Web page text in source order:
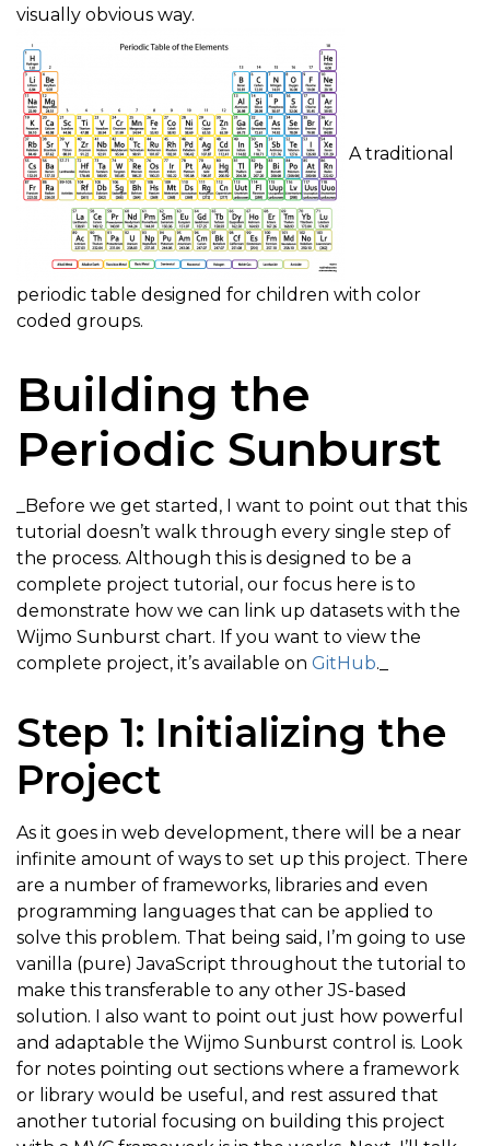
visually obvious way.
A traditional
periodic table designed for children with color
coded groups.
Building the
Periodic Sunburst
_Before we get started, I want to point out that this
tutorial doesn’t walk through every single step of
the process. Although this is designed to be a
complete project tutorial, our focus here is to
demonstrate how we can link up datasets with the
Wijmo Sunburst chart. If you want to view the
complete project, it’s available on GitHub._
Step 1: Initializing the
Project
As it goes in web development, there will be a near
infinite amount of ways to set up this project. There
are a number of frameworks, libraries and even
programming languages that can be applied to
solve this problem. That being said, I’m going to use
vanilla (pure) JavaScript throughout the tutorial to
make this transferable to any other JS-based
solution. I also want to point out just how powerful
and adaptable the Wijmo Sunburst control is. Look
for notes pointing out sections where a framework
or library would be useful, and rest assured that
another tutorial focusing on building this project